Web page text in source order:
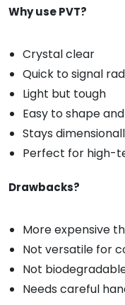
Why use PVT?
Crystal clear
Quick to signal
Light but tough
Easy to shape
Stays
Perfect for high-
Drawbacks?
More expensive
Not versatile for
Not
Needs careful